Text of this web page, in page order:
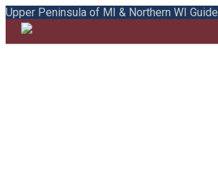
Upper Peninsula of MI & Northern WI Guide